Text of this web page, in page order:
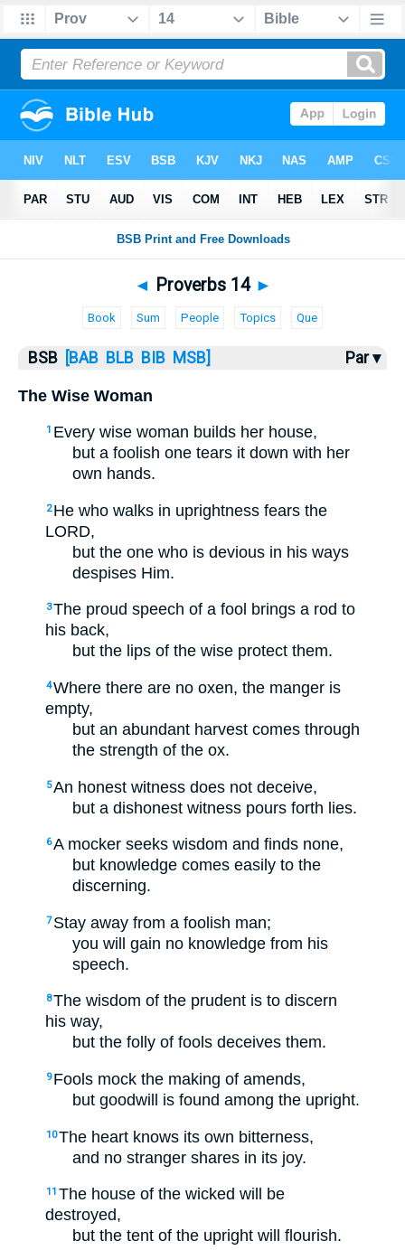
Bible >Proverbs> Proverbs 14
◄ Proverbs 14 ►
Book Sum People Topics Que
BSB [BAB BLB BIB MSB] Par ▾
The Wise Woman
1 Every wise woman builds her house,
but a foolish one tears it down with her
own hands.
2 He who walks in uprightness fears the
LORD,
but the one who is devious in his ways
despises Him.
3The proud speech of a fool brings a rod to
his back,
but the lips of the wise protect them.
4Where there are no oxen, the manger is
empty,
but an abundant harvest comes through
the strength of the ox.
5An honest witness does not deceive,
but a dishonest witness pours forth lies.
6A mocker seeks wisdom and finds none,
but knowledge comes easily to the
discerning.
7 Stay away from a foolish man;
you will gain no knowledge from his
speech.
8The wisdom of the prudent is to discern
his way,
but the folly of fools deceives them.
9 Fools mock the making of amends,
but goodwill is found among the upright.
10The heart knows its own bitterness,
and no stranger shares in its joy.
11 The house of the wicked will be
destroyed,
but the tent of the upright will flourish.